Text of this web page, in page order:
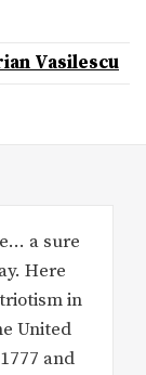
Vasilescu
a sure
Here
in
United
and